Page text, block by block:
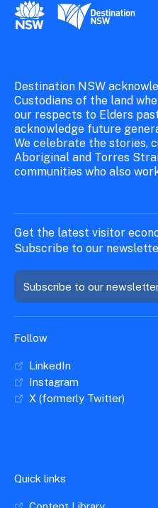
New South Wales
Destination New
Destination NSW
Custodians of the land
our respects to Elders
acknowledge future
We celebrate the stories,
Aboriginal and Torres
communities who also
Get the latest visitor
Subscribe to our
Subscribe to our
Follow
LinkedIn
Instagram
X (formerly Twitter)
Quick links